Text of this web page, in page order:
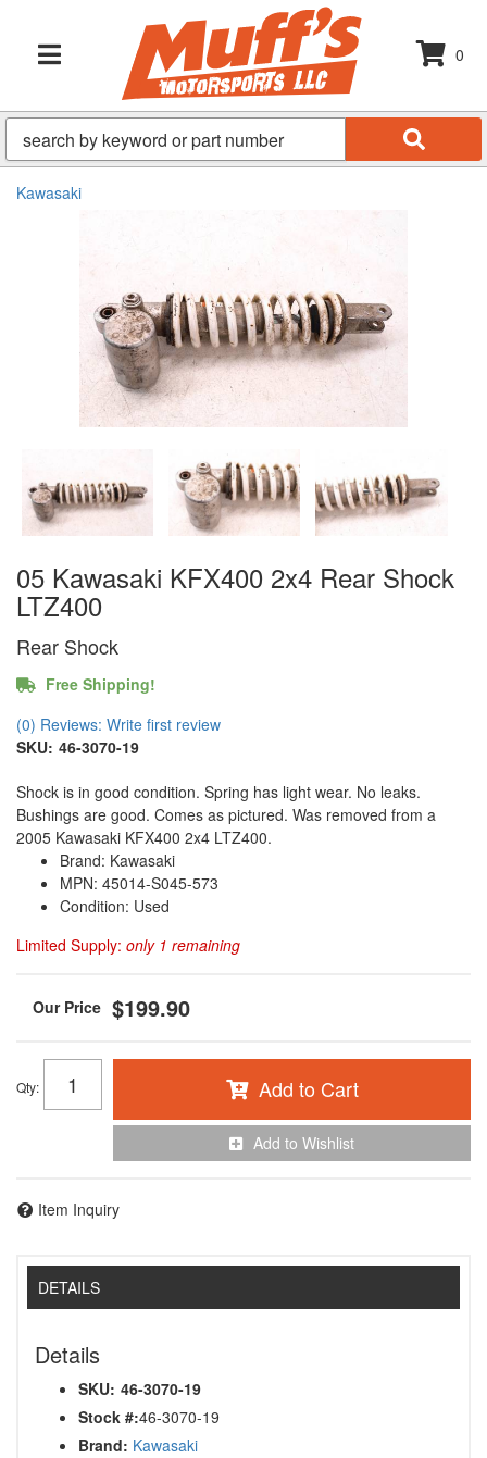
TOGGLE NAVIGATION
0
Kawasaki
05 Kawasaki KFX400 2x4 Rear Shock
LTZ400
Rear Shock
Free Shipping!
(0) Reviews: Write first review
SKU: 46-3070-19
Shock is in good condition. Spring has light wear. No leaks.
Bushings are good. Comes as pictured. Was removed from a
2005 Kawasaki KFX400 2x4 LTZ400.
Brand: Kawasaki
MPN: 45014-S045-573
Condition: Used
Limited Supply: only 1 remaining
$199.90
Qty: Add to Cart
Add to Wishlist
Item Inquiry
DETAILS
Details
SKU: 46-3070-19
Stock #:46-3070-19
Brand: Kawasaki